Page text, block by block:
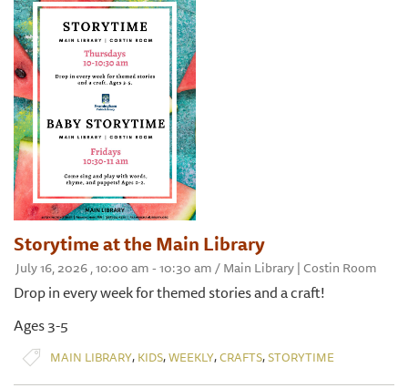
Storytime at the Main Library
July 16, 2026 , 10:00 am - 10:30 am / Main Library | Costin Room
Drop in every week for themed stories and a craft!
Ages 3-5
MAIN LIBRARY, KIDS,WEEKLY,CRAFTS,STORYTIME